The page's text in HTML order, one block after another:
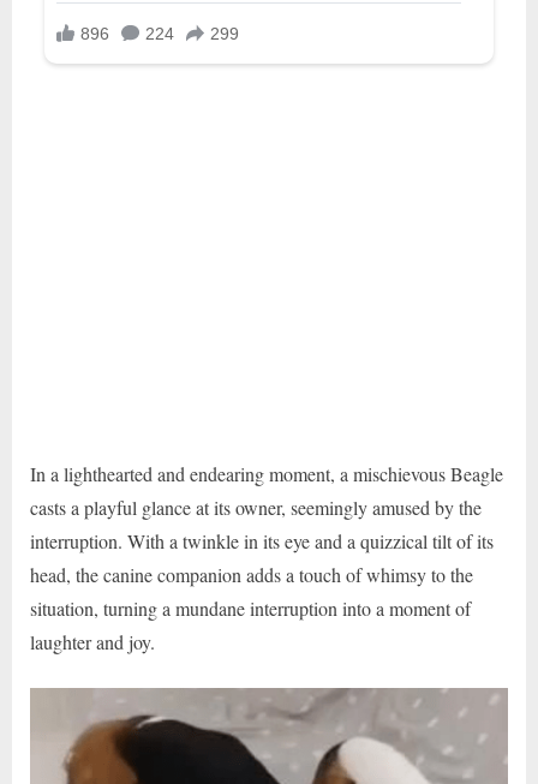
In a lighthearted and endearing moment, a mischievous Beagle
casts a playful glance at its owner, seemingly amused by the
interruption. With a twinkle in its eye and a quizzical tilt of its
head, the canine companion adds a touch of whimsy to the
situation, turning a mundane interruption into a moment of
laughter and joy.